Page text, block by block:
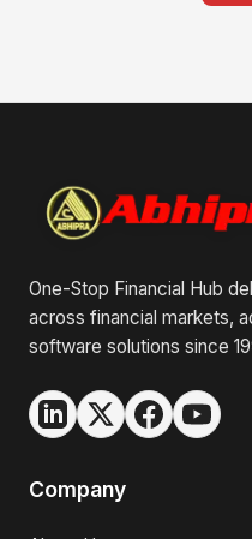
One-Stop Financial Hub
across financial markets,
software solutions since
Company